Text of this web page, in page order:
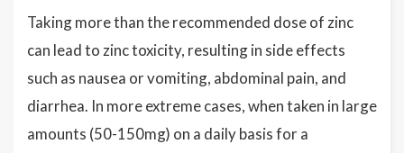
Taking more than the recommended dose of zinc
can lead to zinc toxicity, resulting in side effects
such as nausea or vomiting, abdominal pain, and
diarrhea. In more extreme cases, when taken in large
amounts (50-150mg) on a daily basis for a